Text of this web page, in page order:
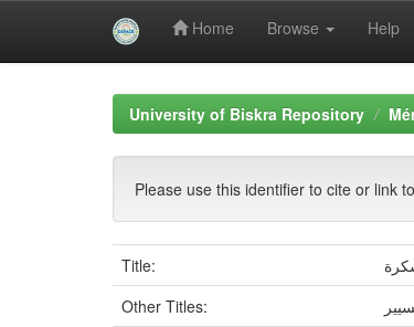
Home Browse Help
University of Biskra Repository
Please use this identifier to cite or link
Title:
Other Titles: